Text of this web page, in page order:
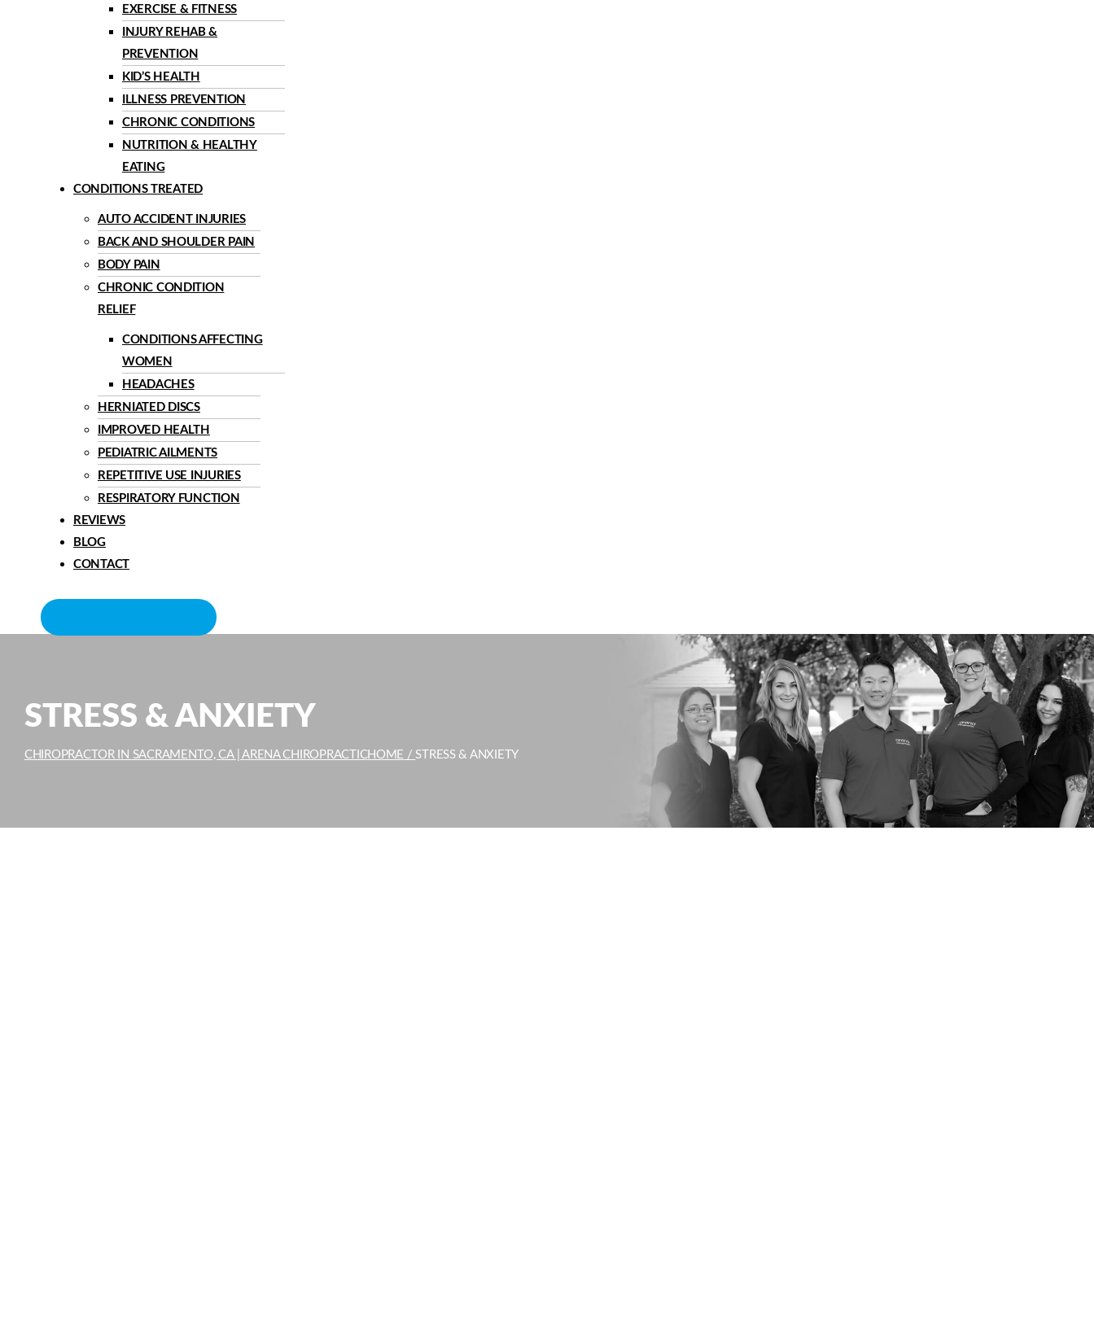
EXERCISE & FITNESS
INJURY REHAB &
PREVENTION
KID’S HEALTH
ILLNESS PREVENTION
CHRONIC CONDITIONS
NUTRITION & HEALTHY
EATING
CONDITIONS TREATED
AUTO ACCIDENT INJURIES
BACK AND SHOULDER PAIN
BODY PAIN
CHRONIC CONDITION
RELIEF
CONDITIONS AFFECTING
WOMEN
HEADACHES
HERNIATED DISCS
IMPROVED HEALTH
PEDIATRIC AILMENTS
REPETITIVE USE INJURIES
RESPIRATORY FUNCTION
REVIEWS
BLOG
CONTACT
STRESS & ANXIETY
CHIROPRACTOR IN SACRAMENTO, CA | ARENA CHIROPRACTICHOME / STRESS & ANXIETY